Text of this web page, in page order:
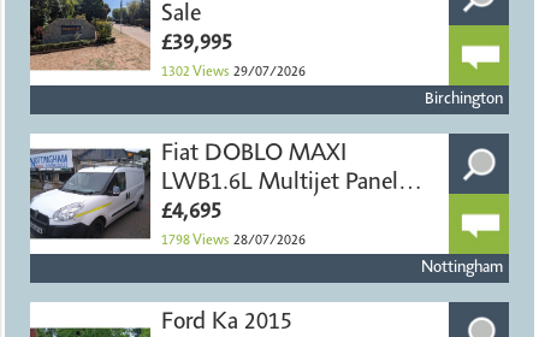
Sale
£39,995
1302 Views 29/07/2026
Birchington
Fiat DOBLO MAXI
LWB1.6L Multijet Panel
Van
£4,695
1798 Views 28/07/2026
Nottingham
Ford Ka 2015